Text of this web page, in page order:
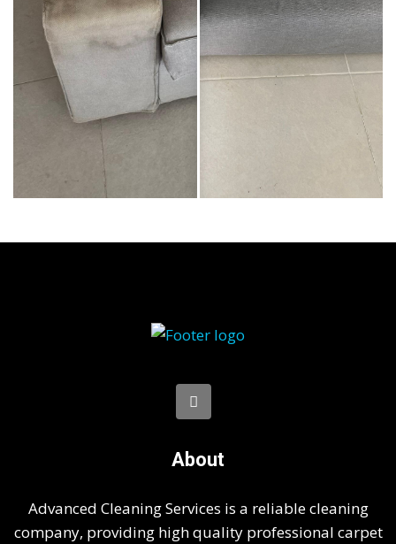
About
Advanced Cleaning Services is a reliable cleaning
company, providing high quality professional carpet